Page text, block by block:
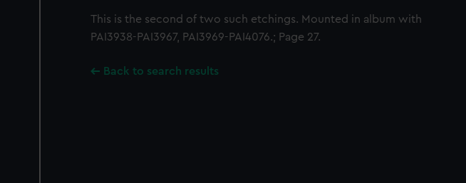
This is the second of two such etchings. Mounted in album with
PAI3938-PAI3967, PAI3969-PAI4076.; Page 27.
Back to search results